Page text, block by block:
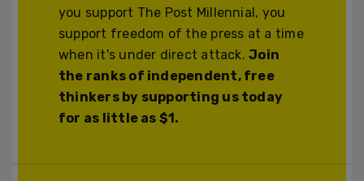
you support The Post Millennial, you
support freedom of the press at a time
when it's under direct attack.Join
the ranks of independent, free
thinkers by supporting us today
for as little as $1.